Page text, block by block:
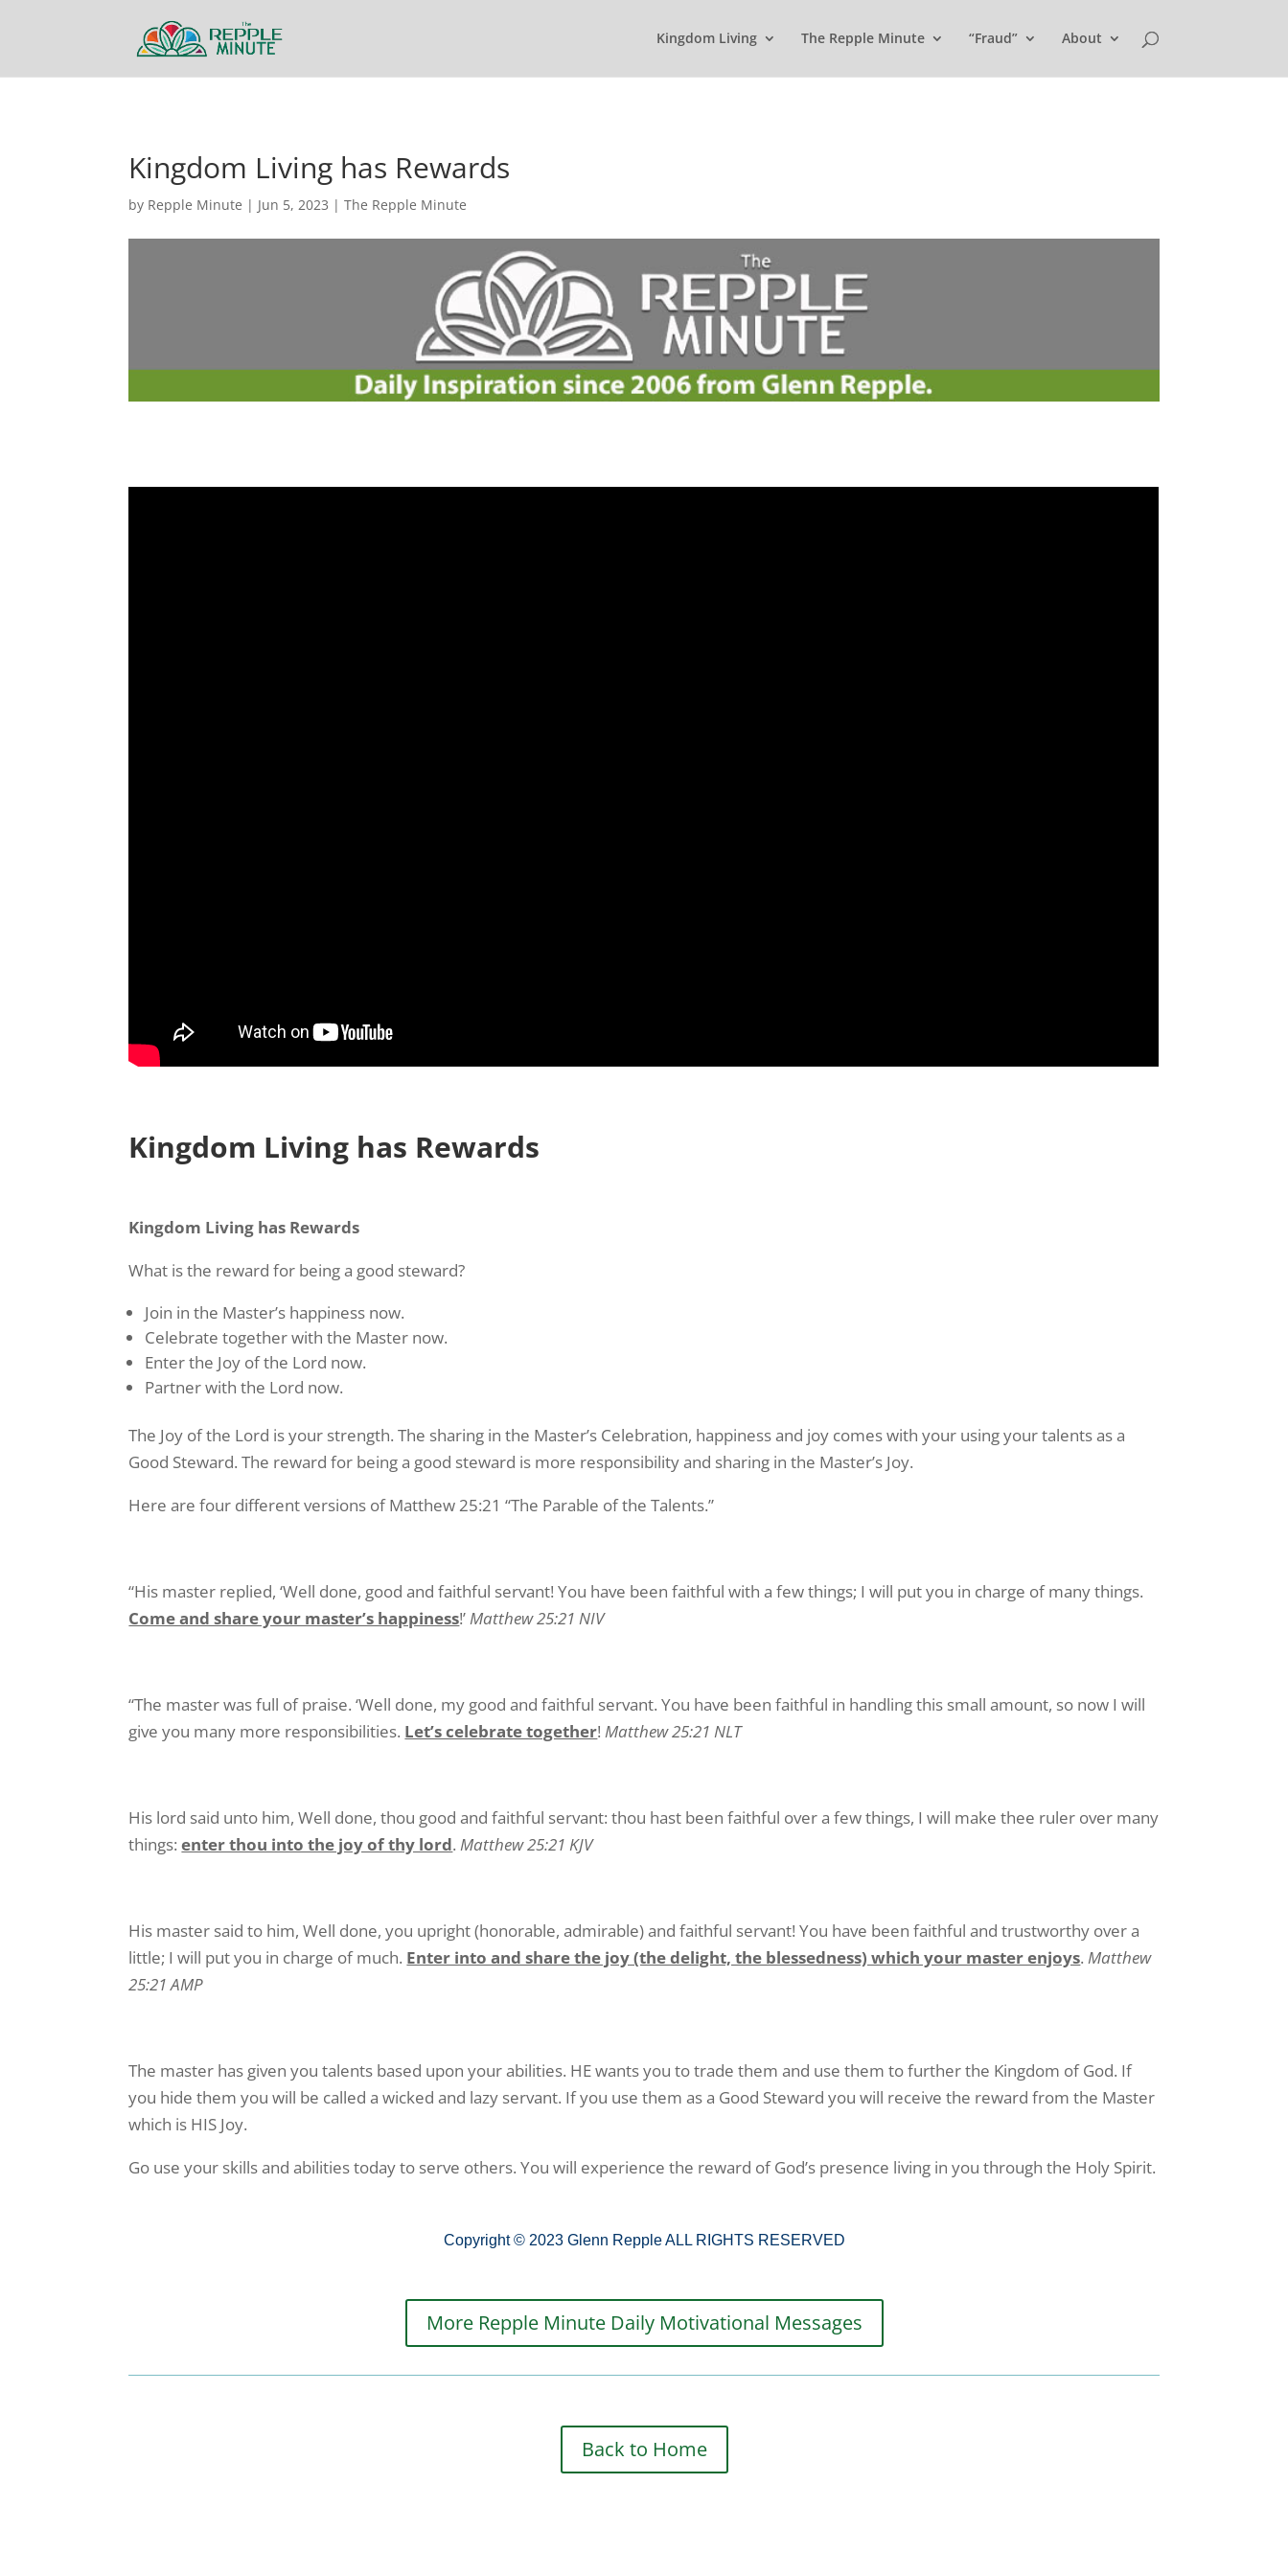
Kingdom Living The Repple Minute “Fraud” About
Kingdom Living has Rewards
by Repple Minute | Jun 5, 2023 |The Repple Minute
Kingdom Living has Rewards
Kingdom Living has Rewards
What is the reward for being a good steward?
Join in the Master’s happiness now.
Celebrate together with the Master now.
Enter the Joy of the Lord now.
Partner with the Lord now.
The Joy of the Lord is your strength. The sharing in the Master’s Celebration, happiness and joy comes with your using your talents as a
Good Steward. The reward for being a good steward is more responsibility and sharing in the Master’s Joy.
Here are four different versions of Matthew 25:21 “The Parable of the Talents.”
“His master replied, ‘Well done, good and faithful servant! You have been faithful with a few things; I will put you in charge of many things.
Come and share your master’s happiness!’Matthew 25:21 NIV
“The master was full of praise. ‘Well done, my good and faithful servant. You have been faithful in handling this small amount, so now I will
give you many more responsibilities. Let’s celebrate together!Matthew 25:21 NLT
His lord said unto him, Well done, thou good and faithful servant: thou hast been faithful over a few things, I will make thee ruler over many
things:enter thou into the joy of thy lord.Matthew 25:21 KJV
His master said to him, Well done, you upright (honorable, admirable) and faithful servant! You have been faithful and trustworthy over a
little; I will put you in charge of much. Enter into and share the joy (the delight, the blessedness) which your master enjoys.Matthew
25:21 AMP
The master has given you talents based upon your abilities. HE wants you to trade them and use them to further the Kingdom of God. If
you hide them you will be called a wicked and lazy servant. If you use them as a Good Steward you will receive the reward from the Master
which is HIS Joy.
Go use your skills and abilities today to serve others. You will experience the reward of God’s presence living in you through the Holy Spirit.
Copyright © 2023 Glenn Repple ALL RIGHTS RESERVED
More Repple Minute Daily Motivational Messages
Back to Home